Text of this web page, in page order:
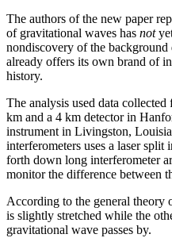
The authors of the new paper
of gravitational waves has not
nondiscovery of the background
already offers its own brand of
history.
The analysis used data
km and a 4 km detector in
instrument in Livingston,
interferometers uses a laser
forth down long interferometer
monitor the difference between
According to the general theory
is slightly stretched while the
gravitational wave passes by.